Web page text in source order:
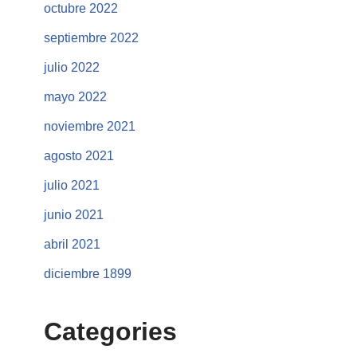
octubre 2022
septiembre 2022
julio 2022
mayo 2022
noviembre 2021
agosto 2021
julio 2021
junio 2021
abril 2021
diciembre 1899
Categories